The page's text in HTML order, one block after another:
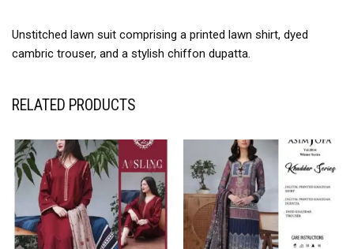
Unstitched lawn suit comprising a printed lawn shirt, dyed
cambric trouser, and a stylish chiffon dupatta.
RELATED PRODUCTS